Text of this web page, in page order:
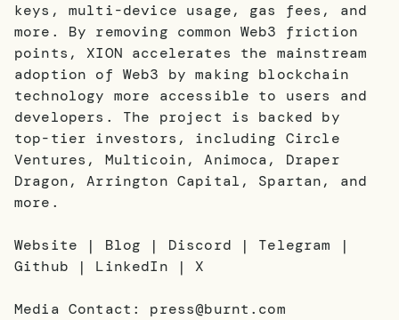
keys, multi-device usage, gas fees, and
more. By removing common Web3 friction
points, XION accelerates the mainstream
adoption of Web3 by making blockchain
technology more accessible to users and
developers. The project is backed by
top-tier investors, including Circle
Ventures, Multicoin, Animoca, Draper
Dragon, Arrington Capital, Spartan, and
more.
Website | Blog | Discord | Telegram |
Github | LinkedIn | X
Media Contact: press@burnt.com